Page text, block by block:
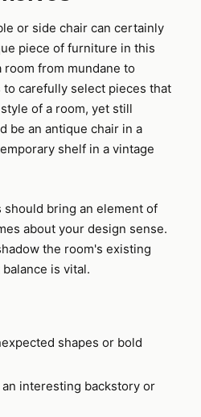
or side chair can certainly
piece of furniture in this
from mundane to
carefully select pieces that
of a room, yet still
be an antique chair in a
shelf in a vintage
should bring an element of
about your design sense.
the room's existing
is vital.
shapes or bold
interesting backstory or